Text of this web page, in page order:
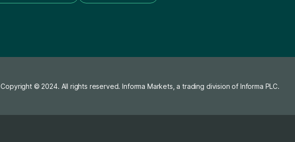
Copyright © 2024. All rights reserved. Informa Markets, a trading division of Informa PLC.